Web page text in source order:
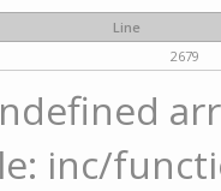
Line
2679
inc/